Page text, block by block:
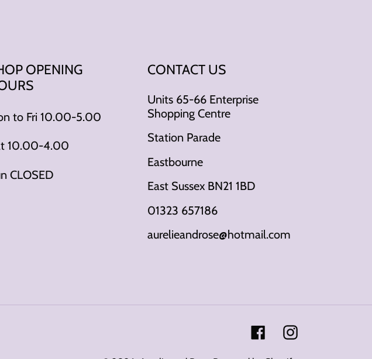
OPENING
to Fri 10.00-5.00
10.00-4.00
CLOSED
CONTACT US
Units 65-66 Enterprise
Shopping Centre
Station Parade
Eastbourne
East Sussex BN21 1BD
01323 657186
aurelieandrose@hotmail.com
FacebookInstagram